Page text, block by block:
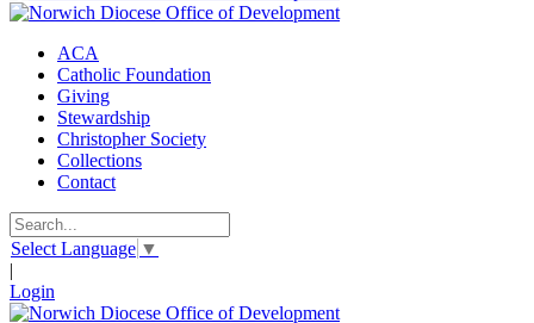
ACA
Catholic Foundation
Giving
Stewardship
Christopher Society
Collections
Contact
Select Language ▼
|
Login